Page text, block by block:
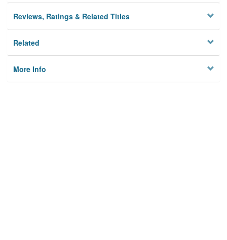
Reviews, Ratings & Related Titles
Related
More Info